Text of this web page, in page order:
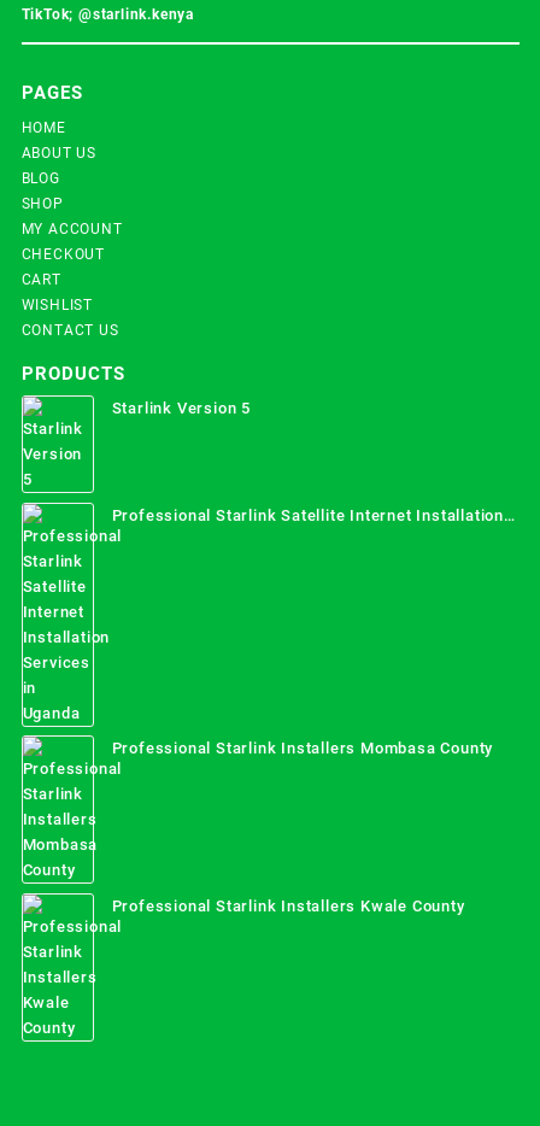
TikTok; @starlink.kenya
PAGES
HOME
ABOUT US
BLOG
SHOP
MY ACCOUNT
CHECKOUT
CART
WISHLIST
CONTACT US
PRODUCTS
Starlink Version 5
Professional Starlink Satellite Internet Installation
Services in Uganda
Professional Starlink Installers Mombasa County
Professional Starlink Installers Kwale County